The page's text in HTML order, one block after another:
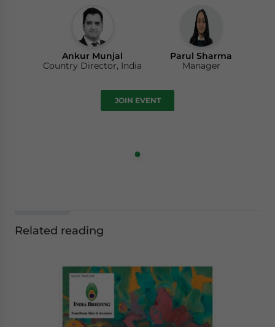
Ankur Munjal
Country Director, India
Parul Sharma
Manager
JOIN EVENT
Related reading